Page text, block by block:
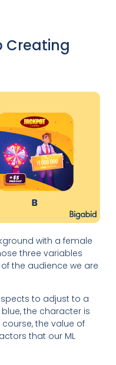
Creating
with a female
three variables
the audience we are
to adjust to a
blue, the character is
the value of
that our ML